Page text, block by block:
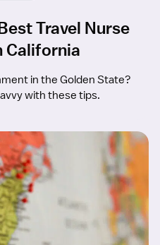
Travel Nurse
California
in the Golden State?
with these tips.